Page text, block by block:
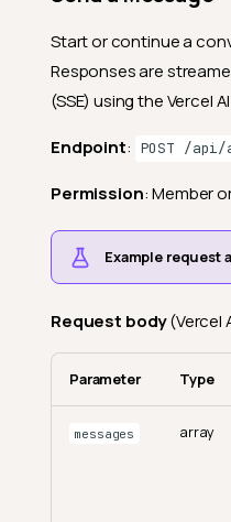
Start or continue a
Responses are
(SSE) using the Vercel
Endpoint: POST /
Permission: Member
Example request
Request body(Vercel
Parameter Type
messages array